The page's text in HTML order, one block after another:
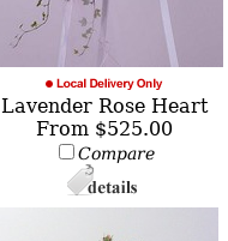
Lavender Rose Heart
From $525.00
Compare